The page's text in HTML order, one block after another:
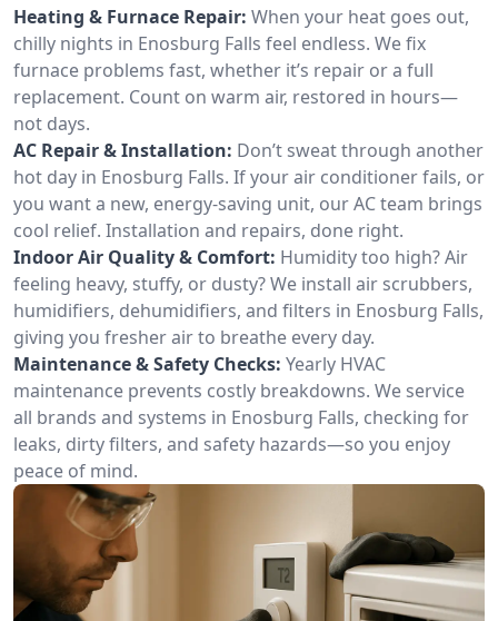
Heating & Furnace Repair: When your heat goes out,
chilly nights in Enosburg Falls feel endless. We fix
furnace problems fast, whether it’s repair or a full
replacement. Count on warm air, restored in hours—
not days.
AC Repair & Installation: Don’t sweat through another
hot day in Enosburg Falls. If your air conditioner fails, or
you want a new, energy-saving unit, our AC team brings
cool relief. Installation and repairs, done right.
Indoor Air Quality & Comfort: Humidity too high? Air
feeling heavy, stuffy, or dusty? We install air scrubbers,
humidifiers, dehumidifiers, and filters in Enosburg Falls,
giving you fresher air to breathe every day.
Maintenance & Safety Checks: Yearly HVAC
maintenance prevents costly breakdowns. We service
all brands and systems in Enosburg Falls, checking for
leaks, dirty filters, and safety hazards—so you enjoy
peace of mind.